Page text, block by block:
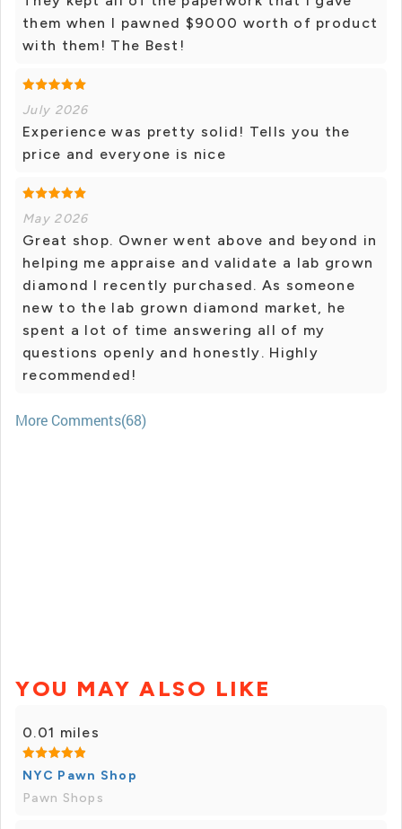
them when I pawned $9000 worth of product
with them! The Best!
July 2026
Experience was pretty solid! Tells you the
price and everyone is nice
May 2026
Great shop. Owner went above and beyond in
helping me appraise and validate a lab grown
diamond I recently purchased. As someone
new to the lab grown diamond market, he
spent a lot of time answering all of my
questions openly and honestly. Highly
recommended!
More Comments(68)
YOU MAY ALSO LIKE
0.01 miles
NYC Pawn Shop
Pawn Shops